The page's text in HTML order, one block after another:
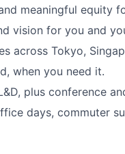
meaningful equity
vision for you and
across Tokyo,
when you need it.
plus conference
days, commuter